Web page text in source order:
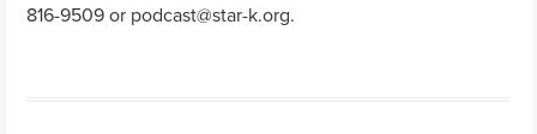
816-9509 or podcast@star-k.org.